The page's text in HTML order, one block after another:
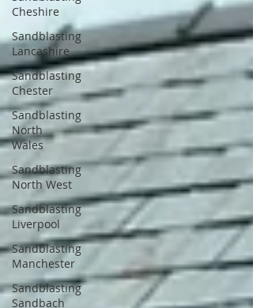
Cheshire
Sandblasting
Lancashire
Sandblasting
Chester
Sandblasting
North
Wales
Sandblasting
North West
Sandblasting
Liverpool
Sandblasting
Manchester
Sandblasting
Sandbach